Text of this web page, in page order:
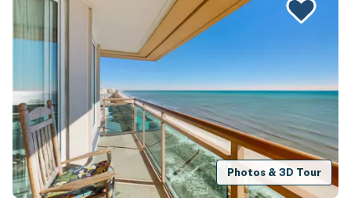
Photos & 3D Tour